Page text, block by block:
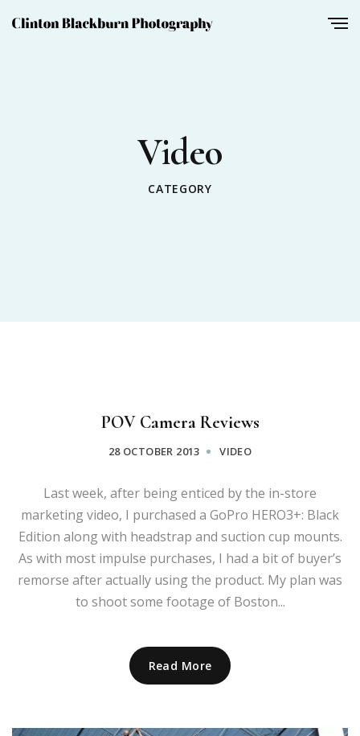
Video
CATEGORY
POV Camera Reviews
28 OCTOBER 2013 VIDEO
Last week, after being enticed by the in-store
marketing video, I purchased a GoPro HERO3+: Black
Edition along with headstrap and suction cup mounts.
As with most impulse purchases, I had a bit of buyer’s
remorse after actually using the product. My plan was
to shoot some footage of Boston...
Read More